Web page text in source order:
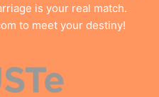
is your real match.
to meet your destiny!